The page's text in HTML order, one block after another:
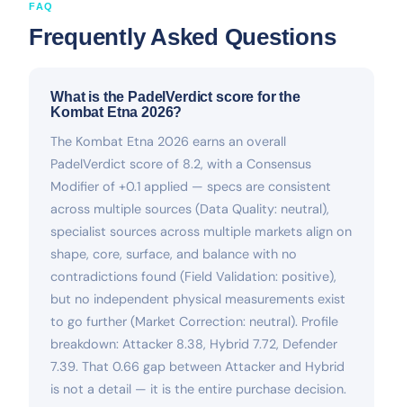
FAQ
Frequently Asked Questions
What is the PadelVerdict score for the
Kombat Etna 2026?
The Kombat Etna 2026 earns an overall
PadelVerdict score of 8.2, with a Consensus
Modifier of +0.1 applied — specs are consistent
across multiple sources (Data Quality: neutral),
specialist sources across multiple markets align on
shape, core, surface, and balance with no
contradictions found (Field Validation: positive),
but no independent physical measurements exist
to go further (Market Correction: neutral). Profile
breakdown: Attacker 8.38, Hybrid 7.72, Defender
7.39. That 0.66 gap between Attacker and Hybrid
is not a detail — it is the entire purchase decision.